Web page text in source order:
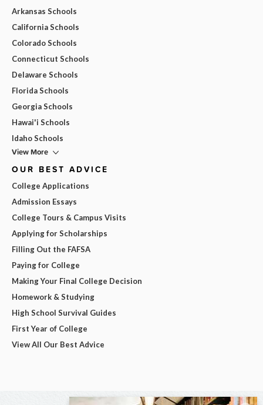
Arkansas Schools
California Schools
Colorado Schools
Connecticut Schools
Delaware Schools
Florida Schools
Georgia Schools
Hawai'i Schools
Idaho Schools
View More
OUR BEST ADVICE
College Applications
Admission Essays
College Tours & Campus Visits
Applying for Scholarships
Filling Out the FAFSA
Paying for College
Making Your Final College Decision
Homework & Studying
High School Survival Guides
First Year of College
View All Our Best Advice